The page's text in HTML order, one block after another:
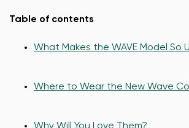
Table of contents
What Makes the WAVE Model So
Where to Wear the New Wave
Why Will You Love Them?